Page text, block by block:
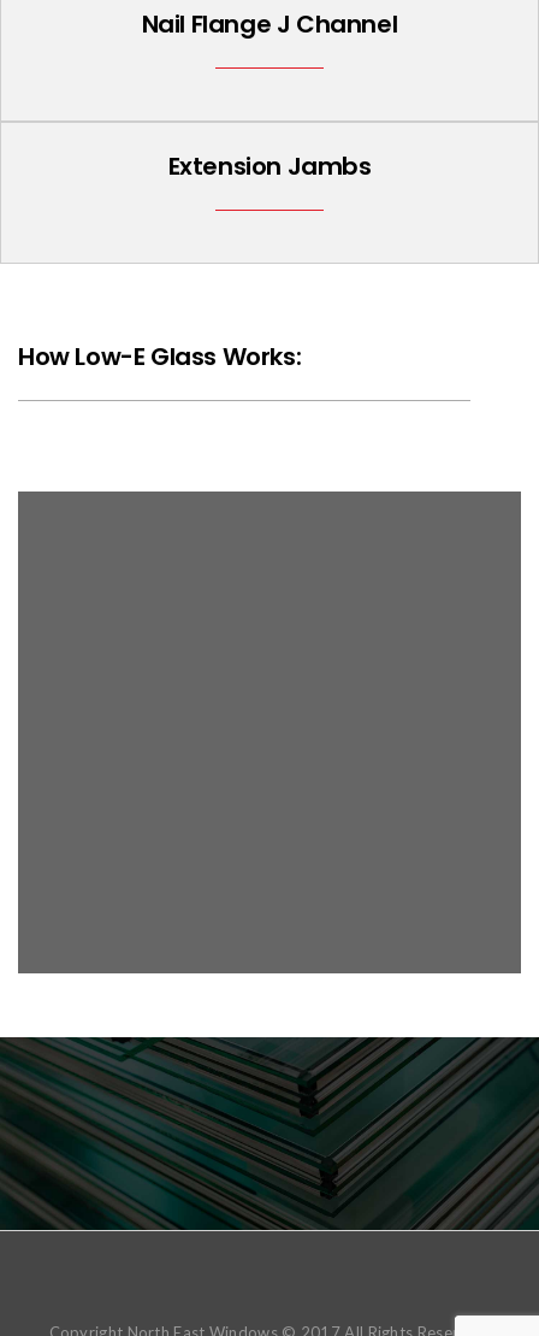
Nail Flange J Channel
Extension Jambs
How Low-E Glass Works:
Copyright North East Windows © 2017 All Rights Reserved.